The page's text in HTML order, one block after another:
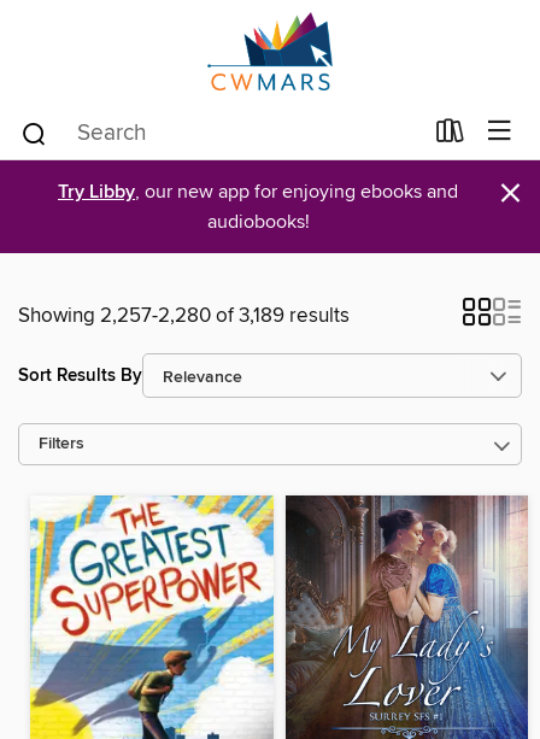
Try Libby, our new app for enjoying ebooks and
audiobooks!
×
Showing 2,257-2,280 of 3,189 results
Sort Results By
Filters